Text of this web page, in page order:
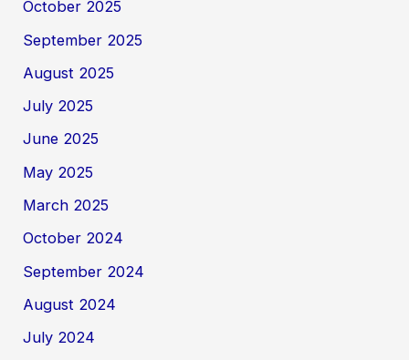
October 2025
September 2025
August 2025
July 2025
June 2025
May 2025
March 2025
October 2024
September 2024
August 2024
July 2024